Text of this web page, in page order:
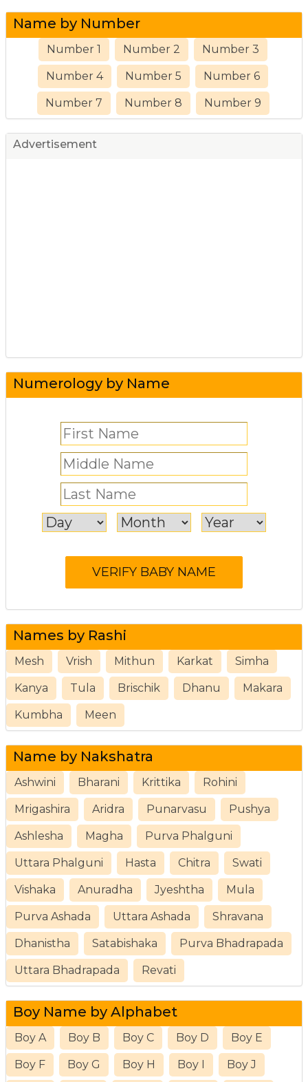
Name by Number
Number 1 Number 2 Number 3
Number 4 Number 5 Number 6
Number 7 Number 8 Number 9
Advertisement
Numerology by Name
Names by Rashi
Mesh Vrish Mithun Karkat Simha
Kanya Tula Brischik Dhanu Makara
Kumbha Meen
Name by Nakshatra
Ashwini Bharani Krittika Rohini
Mrigashira Aridra Punarvasu Pushya
Ashlesha Magha Purva Phalguni
Uttara Phalguni Hasta Chitra Swati
Vishaka Anuradha Jyeshtha Mula
Purva Ashada Uttara Ashada Shravana
Dhanistha Satabishaka Purva Bhadrapada
Uttara Bhadrapada Revati
Boy Name by Alphabet
Boy A Boy B Boy C Boy D Boy E
Boy F Boy G Boy H Boy I Boy J